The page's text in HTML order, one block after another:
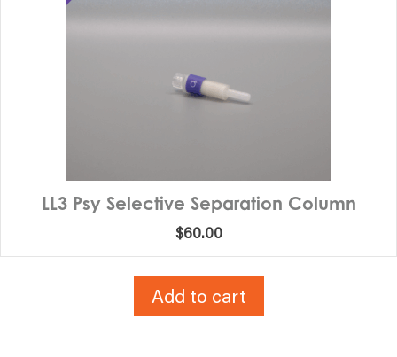
LL3 Psy Selective Separation Column
$60.00
Add to cart